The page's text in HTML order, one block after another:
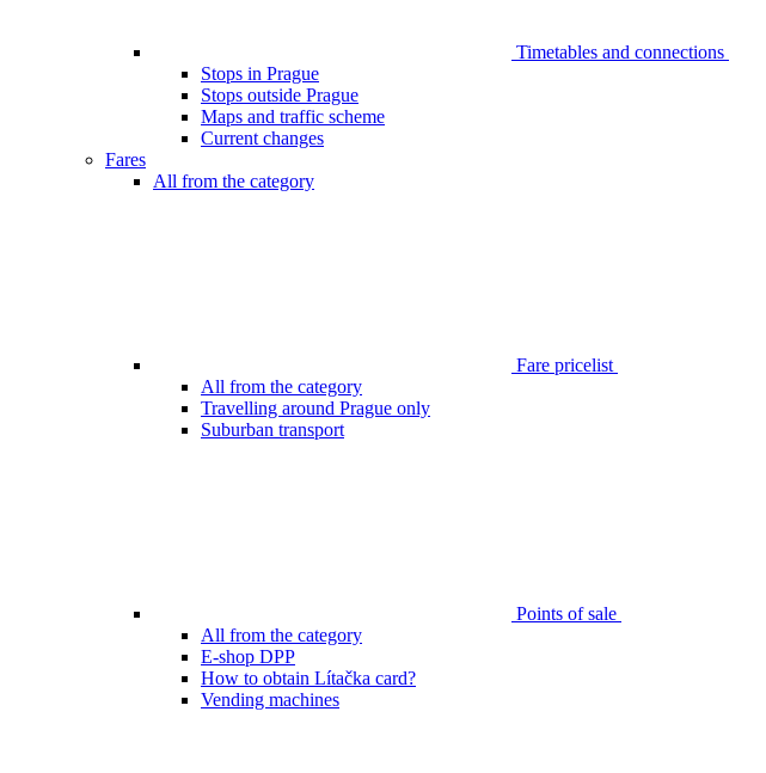
Timetables and connections
Stops in Prague
Stops outside Prague
Maps and traffic scheme
Current changes
Fares
All from the category
Fare pricelist
All from the category
Travelling around Prague only
Suburban transport
Points of sale
All from the category
E-shop DPP
How to obtain Lítačka card?
Vending machines